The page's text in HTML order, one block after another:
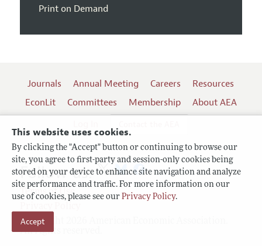
This website uses cookies.
By clicking the "Accept" button or continuing to browse our
site, you agree to first-party and session-only cookies being
stored on your device to enhance site navigation and analyze
site performance and traffic. For more information on our
use of cookies, please see our Privacy Policy.
Accept
Print on Demand
Journals Annual Meeting Careers
Resources
EconLit
Committees Membership
About AEA
Terms of Use
Copyright 2026 American Economic Association.
All rights reserved.
Follow us: